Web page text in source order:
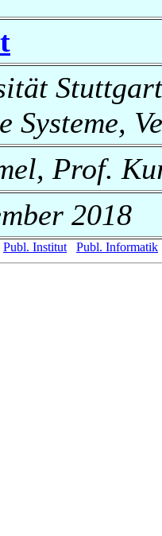
Systeme,
Prof.
2018
Publ. Institut Publ. Informatik